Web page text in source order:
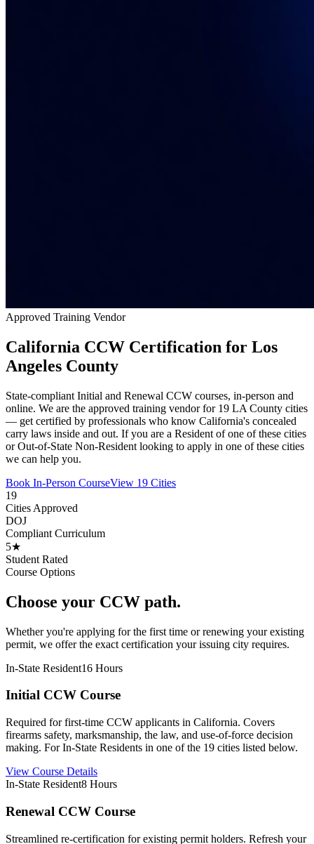
Approved Training Vendor
California CCW Certification for Los
Angeles County
State-compliant Initial and Renewal CCW courses, in-person and
online. We are the approved training vendor for 19 LA County cities
— get certified by professionals who know California's concealed
carry laws inside and out. If you are a Resident of one of these cities
or Out-of-State Non-Resident looking to apply in one of these cities
we can help you.
Book In-Person CourseView 19 Cities
19
Cities Approved
DOJ
Compliant Curriculum
5★
Student Rated
Course Options
Choose your CCW path.
Whether you're applying for the first time or renewing your existing
permit, we offer the exact certification your issuing city requires.
In-State Resident16 Hours
Initial CCW Course
Required for first-time CCW applicants in California. Covers
firearms safety, marksmanship, the law, and use-of-force decision
making. For In-State Residents in one of the 19 cities listed below.
View Course Details
In-State Resident8 Hours
Renewal CCW Course
Streamlined re-certification for existing permit holders. Refresh your